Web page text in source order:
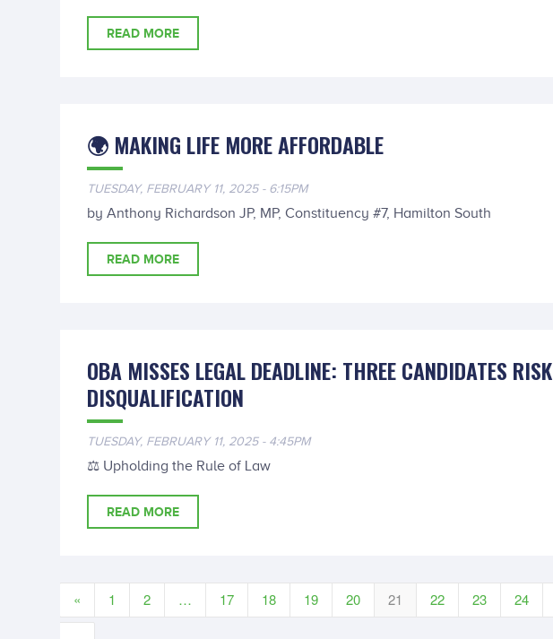
READ MORE
🌍 MAKING LIFE MORE AFFORDABLE
TUESDAY, FEBRUARY 11, 2025 - 6:15PM
by Anthony Richardson JP, MP, Constituency #7, Hamilton South
READ MORE
OBA MISSES LEGAL DEADLINE: THREE CANDIDATES RISK
DISQUALIFICATION
TUESDAY, FEBRUARY 11, 2025 - 4:45PM
⚖️ Upholding the Rule of Law
READ MORE
« 1 2 … 17 18 19 20 21 22 23 24